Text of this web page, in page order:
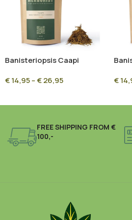
Banisteriopsis Caapi
Ethnobotanical Vine | High
€14,95–€26,95 €
FREE SHIPPING FROM €
100,-